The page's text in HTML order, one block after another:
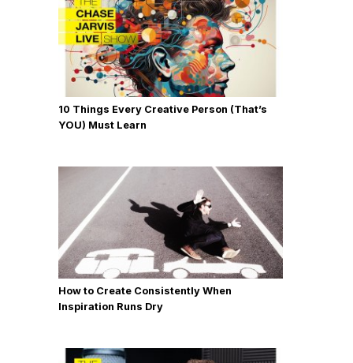
10 Things Every Creative Person (That’s
YOU) Must Learn
How to Create Consistently When
Inspiration Runs Dry